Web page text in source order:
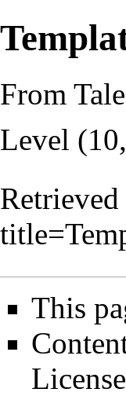
From
Level
This